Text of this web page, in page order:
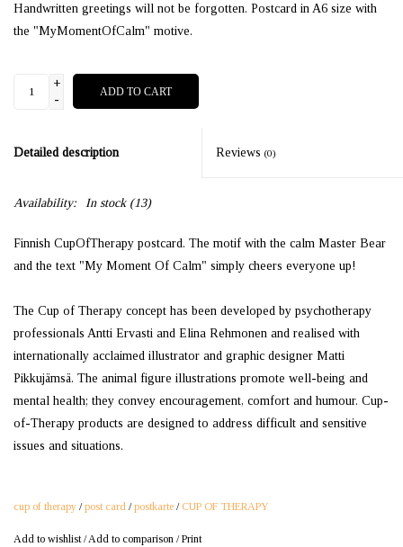
Handwritten greetings will not be forgotten. Postcard in A6 size with
the "MyMomentOfCalm" motive.
+
-
ADD TO CART
Detailed description Reviews (0)
Availability: In stock(13)
Finnish CupOfTherapy postcard. The motif with the calm Master Bear
and the text "My Moment Of Calm" simply cheers everyone up!
The Cup of Therapy concept has been developed by psychotherapy
professionals Antti Ervasti and Elina Rehmonen and realised with
internationally acclaimed illustrator and graphic designer Matti
Pikkujämsä. The animal figure illustrations promote well-being and
mental health; they convey encouragement, comfort and humour. Cup-
of-Therapy products are designed to address difficult and sensitive
issues and situations.
cup of therapy /post card /postkarte / CUP OF THERAPY
Add to wishlist/Add to comparison /Print